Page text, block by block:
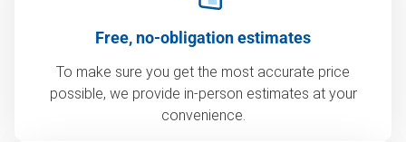
Free, no-obligation estimates
To make sure you get the most accurate price
possible, we provide in-person estimates at your
convenience.